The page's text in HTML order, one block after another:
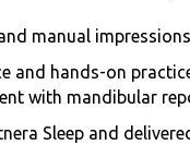
manual
and hands-on
with mandibular
Sleep and